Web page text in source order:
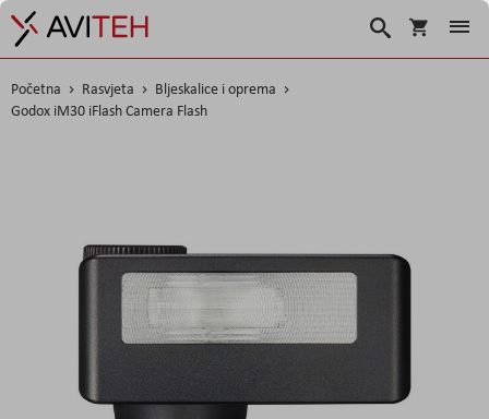
Košarica
Traži
Početna Rasvjeta
Bljeskalice i oprema
Godox iM30 iFlash Camera Flash